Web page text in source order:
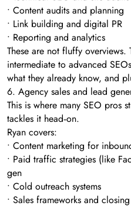
• Content audits and planning
• Link building and digital PR
• Reporting and analytics
These are not fluffy
intermediate to advanced
what they already know, and
6. Agency sales and lead
This is where many SEO pros
tackles it head‑on.
Ryan covers:
• Content marketing for
• Paid traffic strategies (like
gen
• Cold outreach systems
• Sales frameworks and